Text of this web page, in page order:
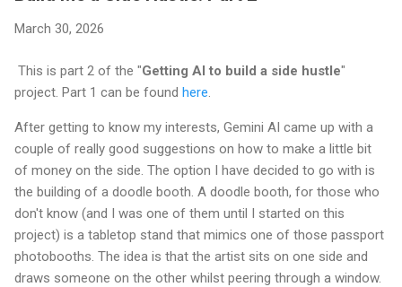
March 30, 2026
This is part 2 of the "Getting AI to build a side hustle"
project. Part 1 can be found here
After getting to know my interests, Gemini AI came up with a
couple of really good suggestions on how to make a little bit
of money on the side. The option I have decided to go with is
the building of a doodle booth. A doodle booth, for those who
don't know (and I was one of them until I started on this
project) is a tabletop stand that mimics one of those passport
photobooths. The idea is that the artist sits on one side and
draws someone on the other whilst peering through a window.